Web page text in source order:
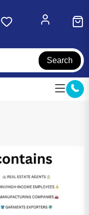
Search